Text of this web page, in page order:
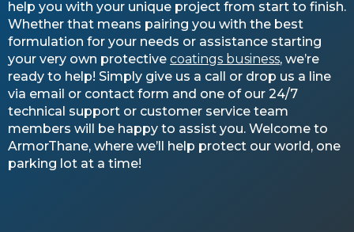
help you with your unique project from start to finish.
Whether that means pairing you with the best
formulation for your needs or assistance starting
your very own protective coatings business, we’re
ready to help! Simply give us a call or drop us a line
via email or contact form and one of our 24/7
technical support or customer service team
members will be happy to assist you. Welcome to
ArmorThane, where we’ll help protect our world, one
parking lot at a time!